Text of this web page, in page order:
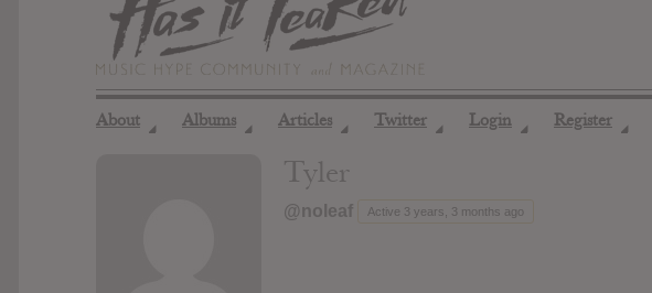
About ◢ Albums ◢ Articles ◢ Twitter ◢ Login ◢ Register ◢
Tyler
@noleaf Active 3 years, 3 months ago